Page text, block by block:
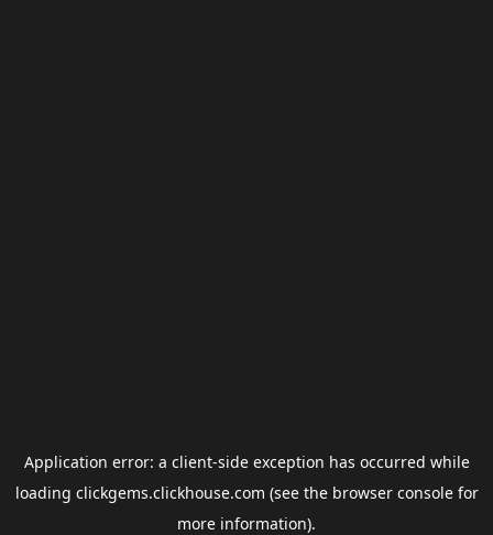
Application error: a client-side exception has occurred while
loading clickgems.clickhouse.com (see the browser consolefor
more information).